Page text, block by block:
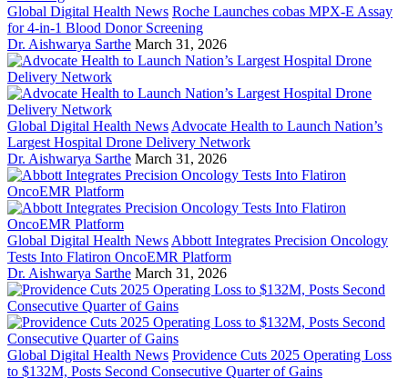
Global Digital Health News Roche Launches cobas MPX-E Assay
for 4-in-1 Blood Donor Screening
Dr. Aishwarya Sarthe March 31, 2026
Global Digital Health News Advocate Health to Launch Nation’s
Largest Hospital Drone Delivery Network
Dr. Aishwarya Sarthe March 31, 2026
Global Digital Health News Abbott Integrates Precision Oncology
Tests Into Flatiron OncoEMR Platform
Dr. Aishwarya Sarthe March 31, 2026
Global Digital Health News Providence Cuts 2025 Operating Loss
to $132M, Posts Second Consecutive Quarter of Gains